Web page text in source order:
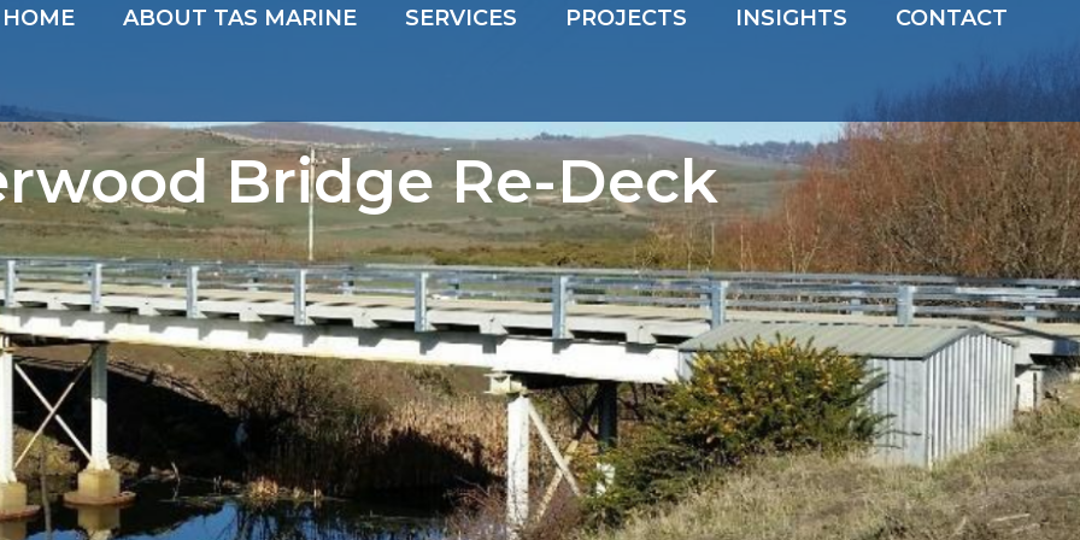
HOME ABOUT TAS MARINE SERVICES PROJECTS INSIGHTS CONTACT
Bridge Re-Deck